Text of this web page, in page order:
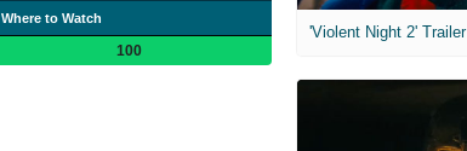
Where to Watch
100
'Violent Night 2' Trailer